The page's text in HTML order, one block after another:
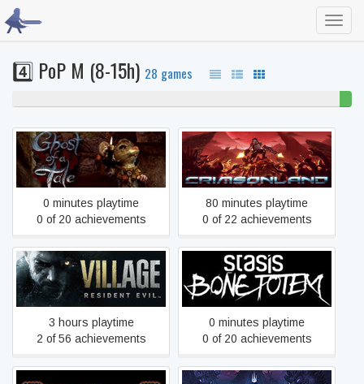
4️⃣ PoP M (8-15h) 28 games
Ghost of a Tale
0 minutes playtime
0 of 20 achievements
Crimsonland
80 minutes playtime
0 of 22 achievements
Resident Evil Village
3 hours playtime
2 of 56 achievements
STASIS: BONE TOTEM
0 minutes playtime
0 of 20 achievements